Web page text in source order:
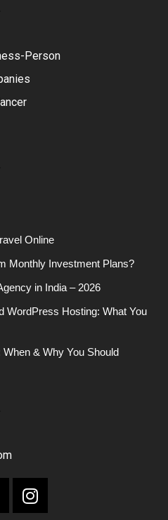
Person
Online
Monthly Investment Plans?
in India – 2026
WordPress Hosting: What You
& Why You Should